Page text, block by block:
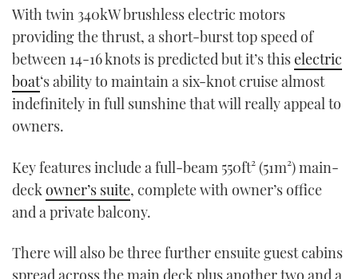
1
minute,
21
seconds
With twin 340kW brushless electric motors
providing the thrust, a short-burst top speed of
between 14-16 knots is predicted but it’s thiselectric
boat‘s ability to maintain a six-knot cruise almost
indefinitely in full sunshine that will really appeal to
owners.
Key features include a full-beam 550ft² (51m²) main-
deck owner’s suite, complete with owner’s office
and a private balcony.
There will also be three further ensuite guest cabins
spread across the main deck plus another two and a